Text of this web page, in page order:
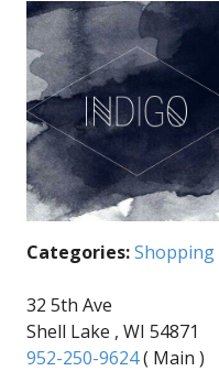
Categories:Shopping
32 5th Ave
Shell Lake , WI 54871
952-250-9624( Main )